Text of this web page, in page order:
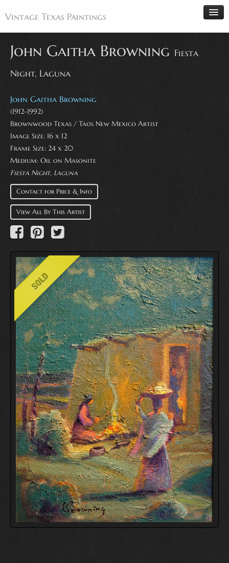
Vintage Texas Paintings
Home
Artists
Antiques
Makers
Events
About
Wanted
Contact
John Gaitha Browning Fiesta
Night, Laguna
John Gaitha Browning
(1912-1992)
Brownwood Texas / Taos New Mexico Artist
Image Size: 16 x 12
Frame Size: 24 x 20
Medium: Oil on Masonite
Fiesta Night, Laguna
Contact for Price & Info
View All By This Artist